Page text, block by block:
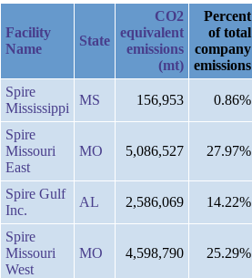
Facility
Name
State
CO2
equivalent
emissions
(mt)
Percent
of total
company
emissions
Spire
Mississippi
MS 156,953 0.86%
Spire
Missouri
East
MO 5,086,527 27.97%
Spire Gulf
Inc.
AL 2,586,069 14.22%
Spire
Missouri
West
MO 4,598,790 25.29%